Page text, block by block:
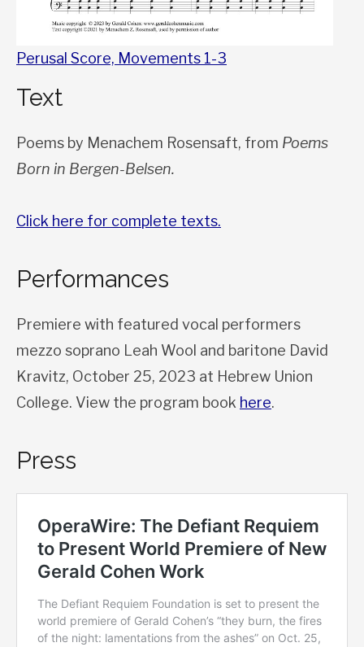
Perusal Score, Movements 1-3
Text
Poems by Menachem Rosensaft, from Poems
Born in Bergen-Belsen.
Click here for complete texts.
Performances
Premiere with featured vocal performers
mezzo soprano Leah Wool and baritone David
Kravitz, October 25, 2023 at Hebrew Union
College. View the program book here.
Press